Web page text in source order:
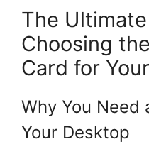
The
Choosing
Card for
Why You Need
Your Desktop